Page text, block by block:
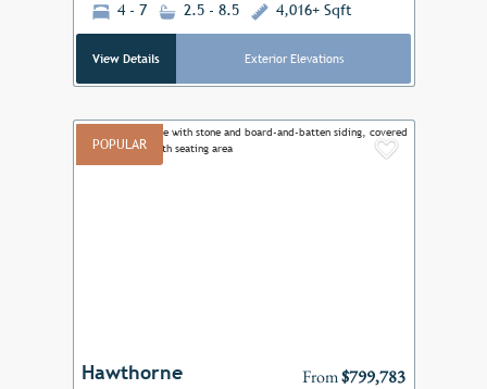
4 - 7 2.5 - 8.5 4,016+ Sqft
View Details Exterior Elevations
POPULAR
Hawthorne From$799,783